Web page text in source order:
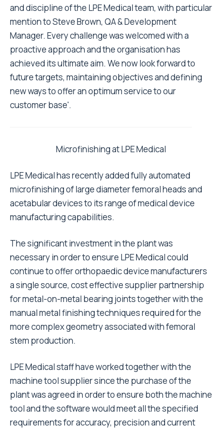
and discipline of the LPE Medical team, with particular
mention to Steve Brown, QA & Development
Manager. Every challenge was welcomed with a
proactive approach and the organisation has
achieved its ultimate aim. We now look forward to
future targets, maintaining objectives and defining
new ways to offer an optimum service to our
customer base'.
Microfinishing at LPE Medical
LPE Medical has recently added fully automated
microfinishing of large diameter femoral heads and
acetabular devices to its range of medical device
manufacturing capabilities.
The significant investment in the plant was
necessary in order to ensure LPE Medical could
continue to offer orthopaedic device manufacturers
a single source, cost effective supplier partnership
for metal-on-metal bearing joints together with the
manual metal finishing techniques required for the
more complex geometry associated with femoral
stem production.
LPE Medical staff have worked together with the
machine tool supplier since the purchase of the
plant was agreed in order to ensure both the machine
tool and the software would meet all the specified
requirements for accuracy, precision and current